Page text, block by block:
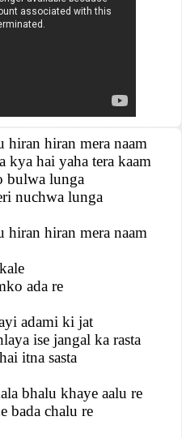
hiran mera naam
kya hai yaha tera kaam
bulwa lunga
nuchwa lunga
hiran mera naam
ada re
adami ki jat
ise jangal ka rasta
itna sasta
bhalu khaye aalu re
bada chalu re